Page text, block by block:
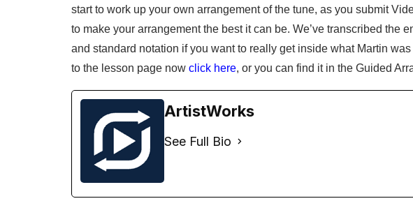
start to work up your own arrangement of the tune, as you submit
to make your arrangement the best it can be. We’ve transcribed the
and standard notation if you want to really get inside what Martin
to the lesson page now click here, or you can find it in the Guided
ArtistWorks
See Full Bio